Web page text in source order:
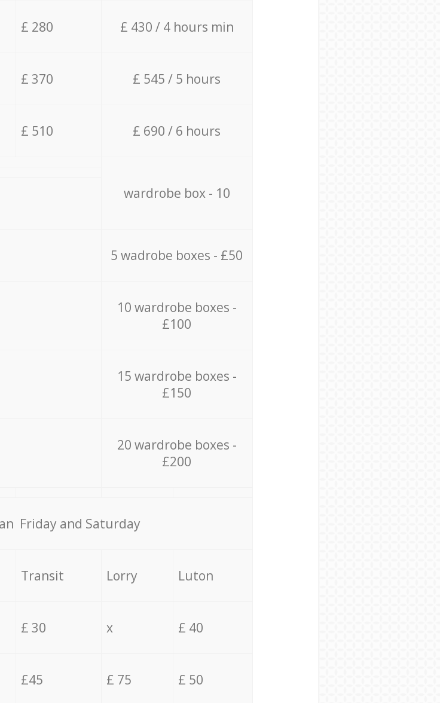
£ 280 £ 430 / 4 hours min
£ 370 £ 545 / 5 hours
£ 510 £ 690 / 6 hours
wardrobe box - 10
5 wadrobe boxes - £50
10 wardrobe boxes -
£100
15 wardrobe boxes -
£150
20 wardrobe boxes -
£200
Friday and Saturday
Transit Lorry Luton
£ 30 x £ 40
£45 £ 75 £ 50